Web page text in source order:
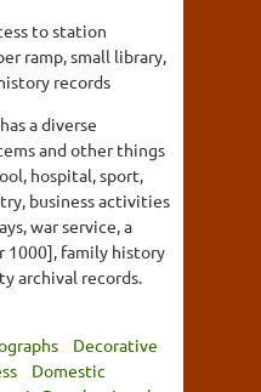
to station
ramp, small library,
records
a diverse
and other things
hospital, sport,
business activities
war service, a
1000], family history
archival records.
Decorative
Domestic